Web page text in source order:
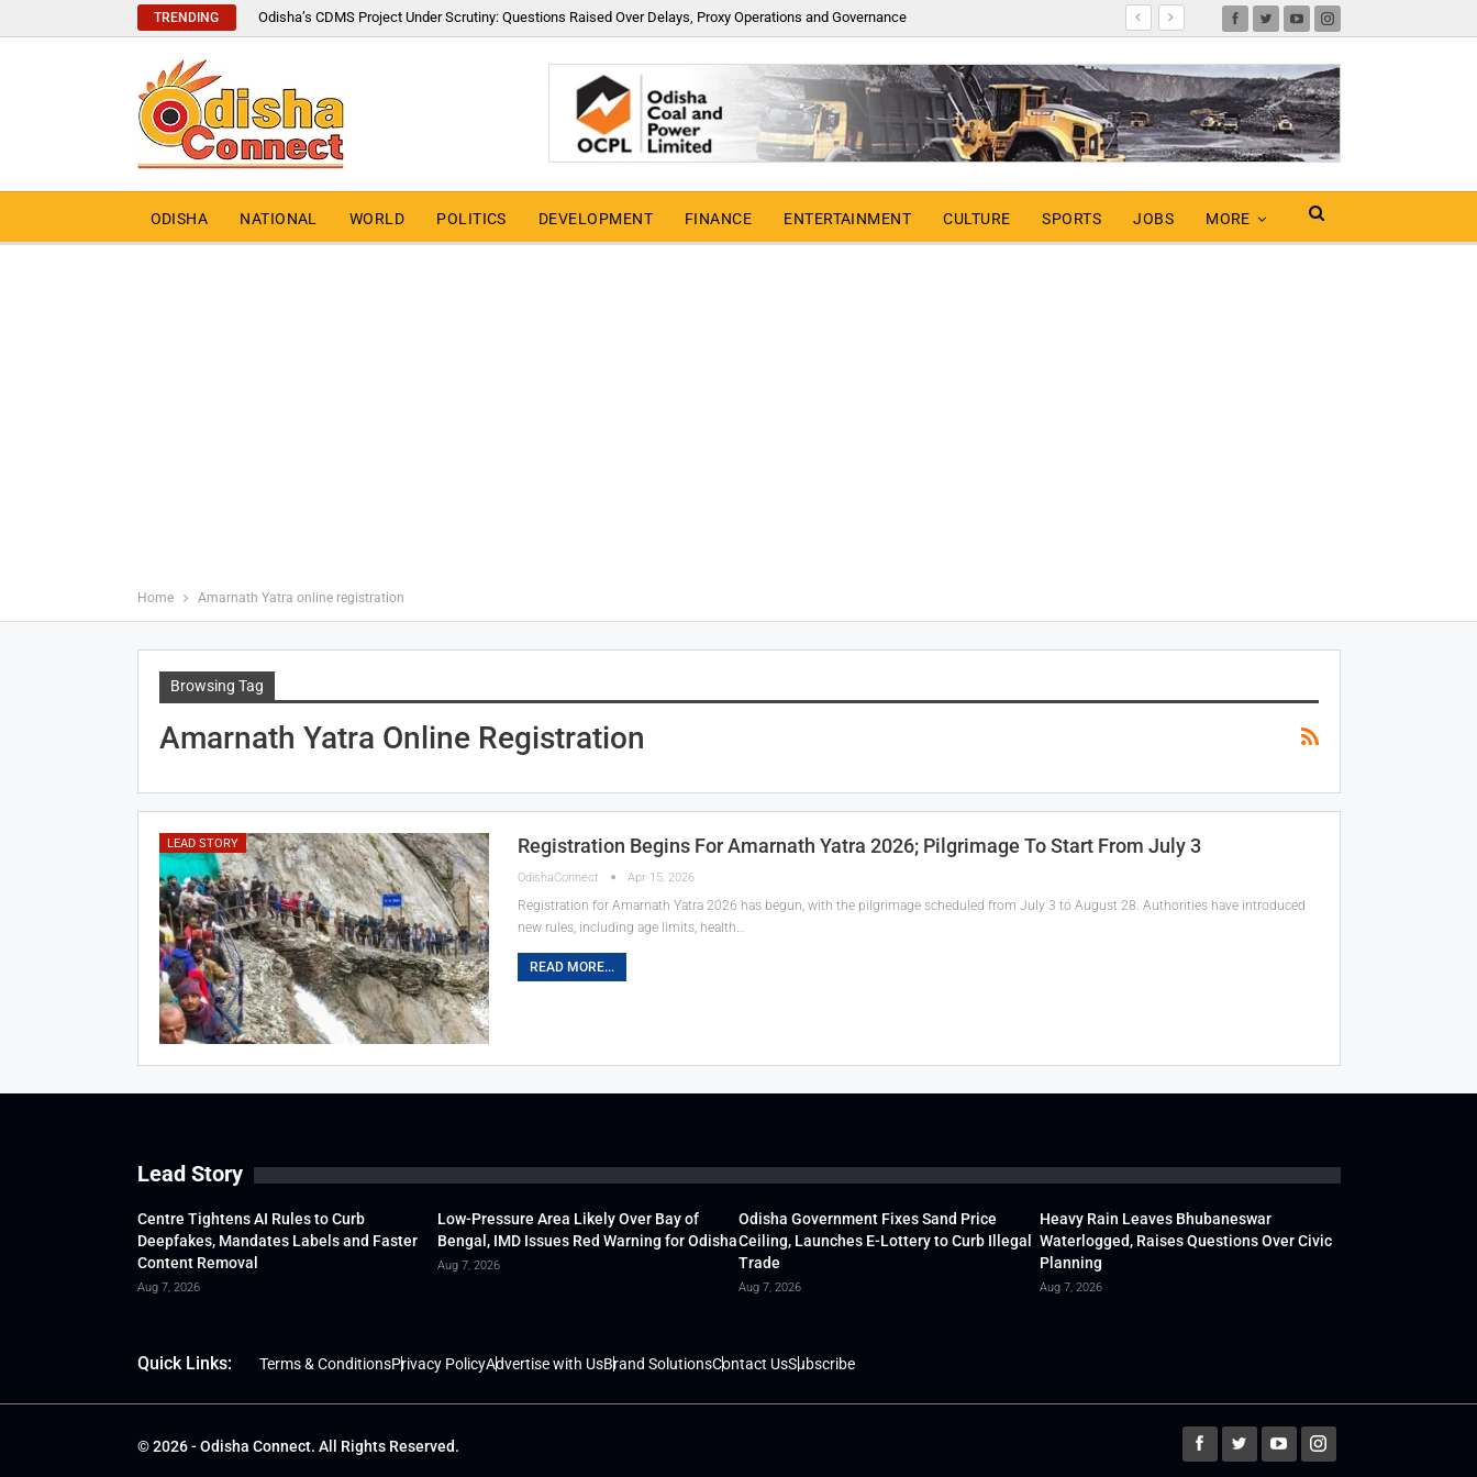
TRENDING Odisha’s CDMS Project Under Scrutiny: Questions Raised Over Delays, Proxy Operations and Governance
ODISHA NATIONAL WORLD POLITICS DEVELOPMENT FINANCE ENTERTAINMENT CULTURE SPORTS JOBS MORE
Home Amarnath Yatra online registration
Browsing Tag
Amarnath Yatra Online Registration
LEAD STORY Registration Begins For Amarnath Yatra 2026; Pilgrimage To Start From July 3
OdishaConnect Apr 15, 2026
Registration for Amarnath Yatra 2026 has begun, with the pilgrimage scheduled from July 3 to August 28. Authorities have introduced
new rules, including age limits, health…
READ MORE...
Lead Story
Centre Tightens AI Rules to Curb
Deepfakes, Mandates Labels and Faster
Content Removal
Aug 7, 2026
Low-Pressure Area Likely Over Bay of
Bengal, IMD Issues Red Warning for Odisha
Aug 7, 2026
Odisha Government Fixes Sand Price
Ceiling, Launches E-Lottery to Curb Illegal
Trade
Aug 7, 2026
Heavy Rain Leaves Bhubaneswar
Waterlogged, Raises Questions Over Civic
Planning
Aug 7, 2026
Quick Links: Terms & ConditionsPrivacy PolicyAdvertise with UsBrand SolutionsContact UsSubscribe
© 2026 - Odisha Connect. All Rights Reserved.